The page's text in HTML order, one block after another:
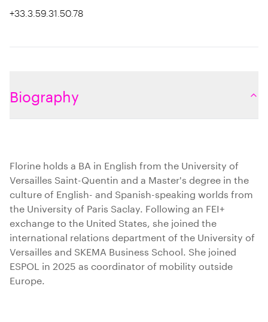
+33.3.59.31.50.78
Biography
Florine holds a BA in English from the University of
Versailles Saint-Quentin and a Master's degree in the
culture of English- and Spanish-speaking worlds from
the University of Paris Saclay. Following an FEI+
exchange to the United States, she joined the
international relations department of the University of
Versailles and SKEMA Business School. She joined
ESPOL in 2025 as coordinator of mobility outside
Europe.